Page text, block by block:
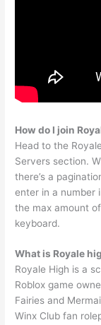
How do I join
Head to the
Servers section.
there’s a
enter in a number
the max amount
keyboard.
What is Royale
Royale High is a
Roblox game
Fairies and
Winx Club fan